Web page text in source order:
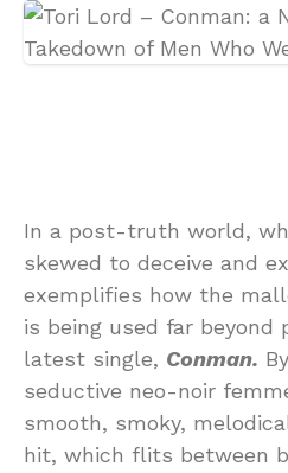
In a post-truth world,
skewed to deceive and
exemplifies how the
is being used far
latest single, Conman.
seductive neo-noir
smooth, smoky,
hit, which flits between